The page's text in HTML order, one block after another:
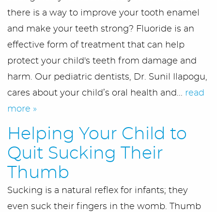
there is a way to improve your tooth enamel
and make your teeth strong? Fluoride is an
effective form of treatment that can help
protect your child's teeth from damage and
harm. Our pediatric dentists, Dr. Sunil Ilapogu,
cares about your child’s oral health and... read
more »
Helping Your Child to
Quit Sucking Their
Thumb
Sucking is a natural reflex for infants; they
even suck their fingers in the womb. Thumb